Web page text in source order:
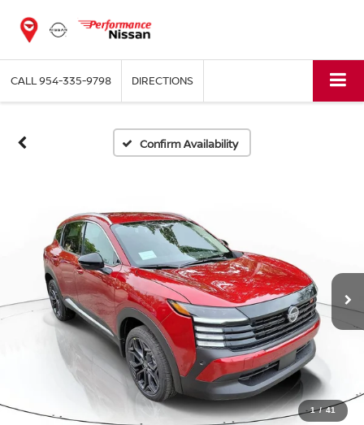
CALL954-335-9798 DIRECTIONS
Confirm Availability
1 / 41